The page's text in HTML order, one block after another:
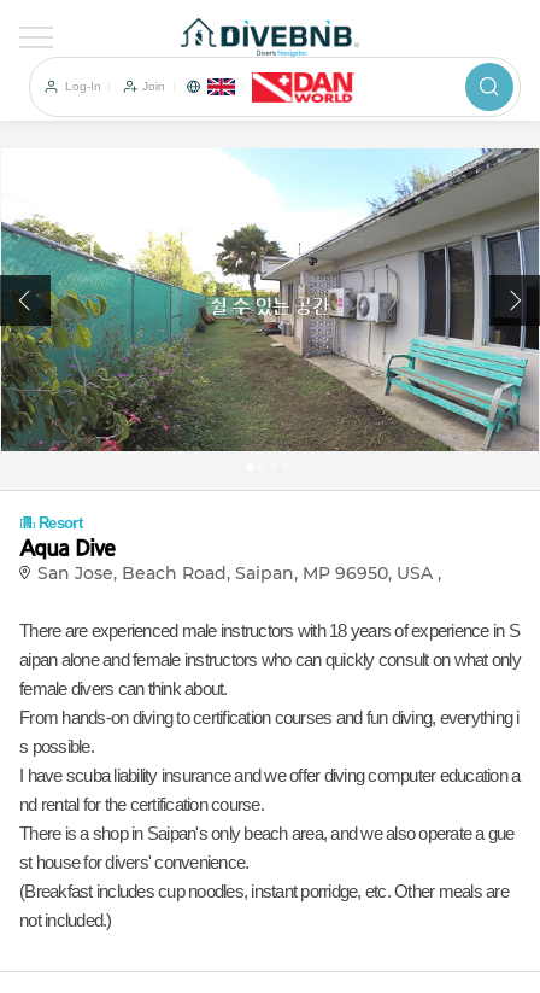
Log-In Join
Resort
Aqua Dive
San Jose, Beach Road, Saipan, MP 96950, USA ,
There are experienced male instructors with 18 years of experience in S
aipan alone and female instructors who can quickly consult on what only
female divers can think about.
From hands-on diving to certification courses and fun diving, everything i
s possible.
I have scuba liability insurance and we offer diving computer education a
nd rental for the certification course.
There is a shop in Saipan's only beach area, and we also operate a gue
st house for divers' convenience.
(Breakfast includes cup noodles, instant porridge, etc. Other meals are
not included.)